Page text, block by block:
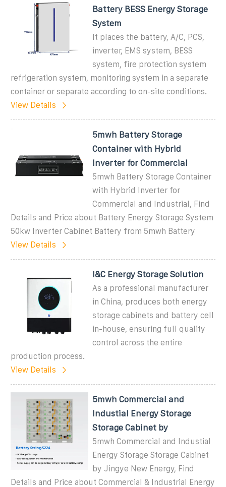
Battery BESS Energy Storage
System
It places the battery, A/C, PCS,
inverter, EMS system, BESS
system, fire protection system
refrigeration system, monitoring system in a separate
container or separate according to on-site conditions.
View Details
5mwh Battery Storage
Container with Hybrid
Inverter for Commercial
5mwh Battery Storage Container
with Hybrid Inverter for
Commercial and Industrial, Find
Details and Price about Battery Energy Storage System
50kw Inverter Cabinet Battery from 5mwh Battery
View Details
I&C Energy Storage Solution
As a professional manufacturer
in China, produces both energy
storage cabinets and battery cell
in-house, ensuring full quality
control across the entire
production process.
View Details
5mwh Commercial and
Industial Energy Storage
Storage Cabinet by
5mwh Commercial and Industial
Energy Storage Storage Cabinet
by Jingye New Energy, Find
Details and Price about Commercial & Industrial Energy